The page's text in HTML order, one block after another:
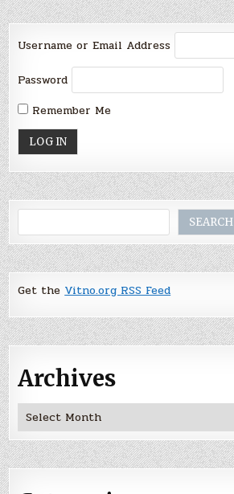
Username or Email Address
Password
Remember Me
SEARCH
Get the Vitno.org RSS Feed
Archives
Archives